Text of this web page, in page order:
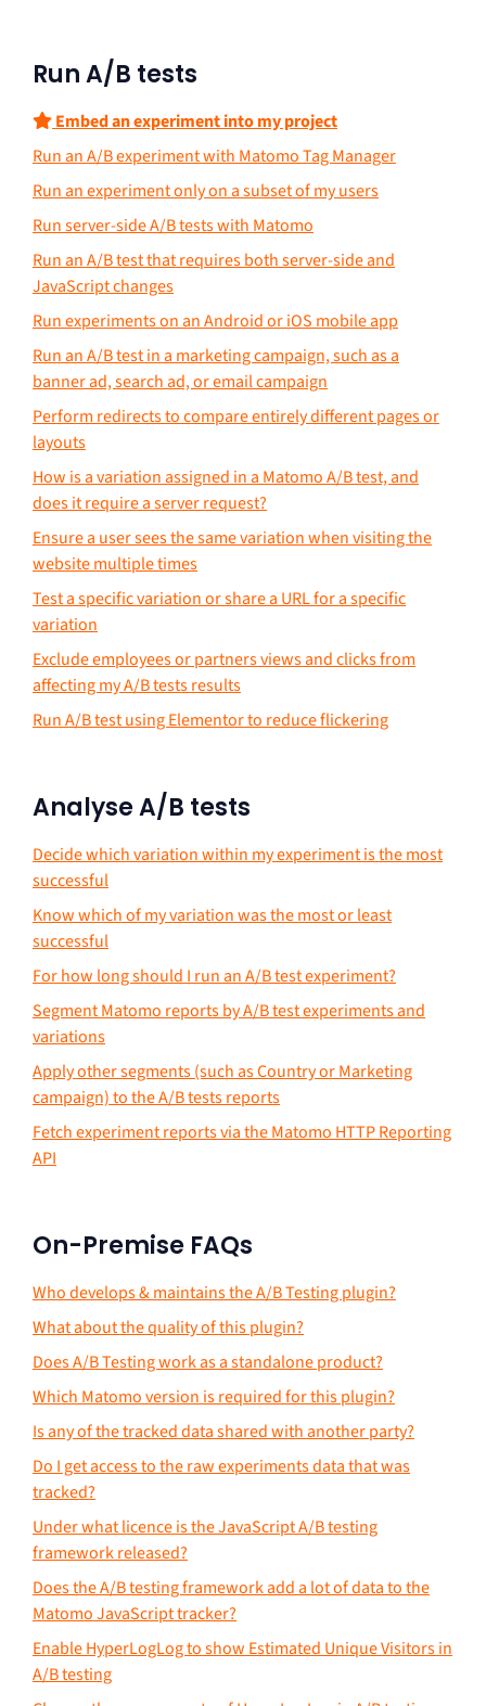
Run A/B tests
Embed an experiment into my project
Run an A/B experiment with Matomo Tag Manager
Run an experiment only on a subset of my users
Run server-side A/B tests with Matomo
Run an A/B test that requires both server-side and
JavaScript changes
Run experiments on an Android or iOS mobile app
Run an A/B test in a marketing campaign, such as a
banner ad, search ad, or email campaign
Perform redirects to compare entirely different pages or
layouts
How is a variation assigned in a Matomo A/B test, and
does it require a server request?
Ensure a user sees the same variation when visiting the
website multiple times
Test a specific variation or share a URL for a specific
variation
Exclude employees or partners views and clicks from
affecting my A/B tests results
Run A/B test using Elementor to reduce flickering
Analyse A/B tests
Decide which variation within my experiment is the most
successful
Know which of my variation was the most or least
successful
For how long should I run an A/B test experiment?
Segment Matomo reports by A/B test experiments and
variations
Apply other segments (such as Country or Marketing
campaign) to the A/B tests reports
Fetch experiment reports via the Matomo HTTP Reporting
API
On-Premise FAQs
Who develops & maintains the A/B Testing plugin?
What about the quality of this plugin?
Does A/B Testing work as a standalone product?
Which Matomo version is required for this plugin?
Is any of the tracked data shared with another party?
Do I get access to the raw experiments data that was
tracked?
Under what licence is the JavaScript A/B testing
framework released?
Does the A/B testing framework add a lot of data to the
Matomo JavaScript tracker?
Enable HyperLogLog to show Estimated Unique Visitors in
A/B testing